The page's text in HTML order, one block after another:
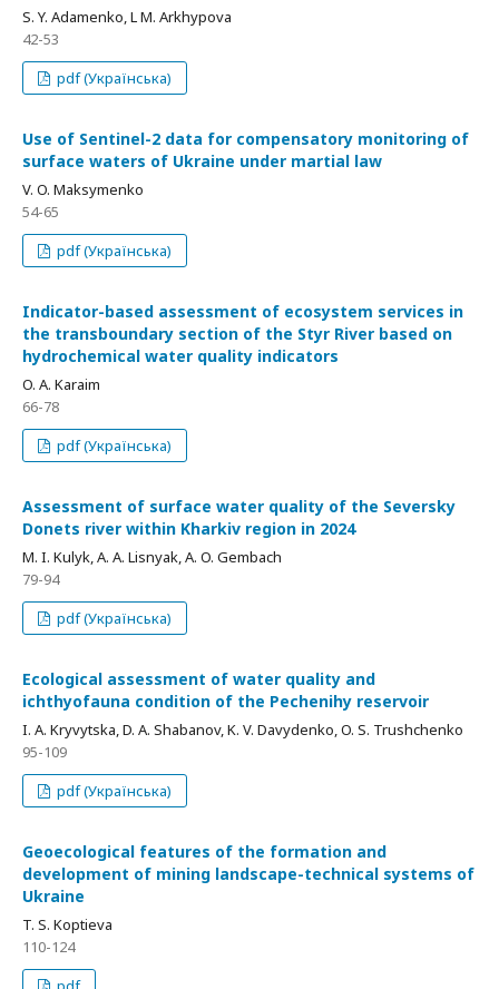
S. Y. Adamenko, L M. Arkhypova
42-53
pdf (Українська)
Use of Sentinel-2 data for compensatory monitoring of
surface waters of Ukraine under martial law
V. O. Maksymenko
54-65
pdf (Українська)
Indicator-based assessment of ecosystem services in
the transboundary section of the Styr River based on
hydrochemical water quality indicators
O. A. Karaim
66-78
pdf (Українська)
Assessment of surface water quality of the Seversky
Donets river within Kharkiv region in 2024
M. I. Kulyk, A. A. Lisnyak, A. O. Gembach
79-94
pdf (Українська)
Ecological assessment of water quality and
ichthyofauna condition of the Pechenihy reservoir
I. A. Kryvytska, D. A. Shabanov, K. V. Davydenko, O. S. Trushchenko
95-109
pdf (Українська)
Geoecological features of the formation and
development of mining landscape-technical systems of
Ukraine
T. S. Koptieva
110-124